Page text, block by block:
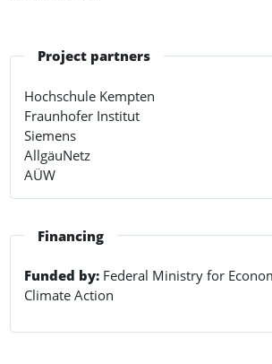
Project partners
Hochschule Kempten
Fraunhofer Institut
Siemens
AllgäuNetz
AÜW
Financing
Funded by: Federal Ministry for
Climate Action